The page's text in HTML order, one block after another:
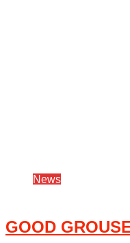
News
GOOD